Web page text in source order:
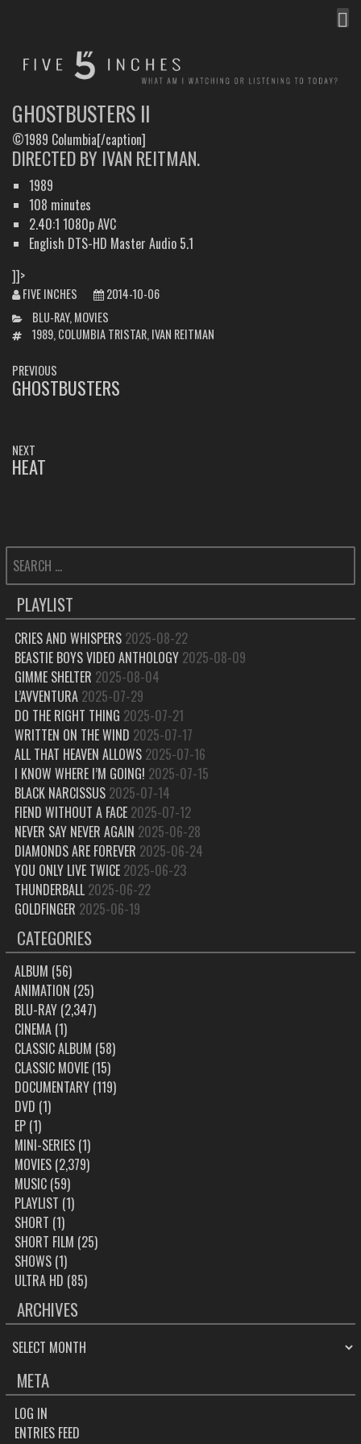
GHOSTBUSTERS II
©1989 Columbia[/caption]
DIRECTED BY IVAN REITMAN.
1989
108 minutes
2.40:1 1080p AVC
English DTS-HD Master Audio 5.1
]]>
FIVE INCHES
2014-10-06
CATEGORIES
BLU-RAY, MOVIES
TAGS1989, COLUMBIA TRISTAR, IVAN REITMAN
POST
NAVIGATION
PREVIOUS
PREVIOUS
GHOSTBUSTERS
NEXT
NEXT
HEAT
SEARCH
FOR:
PLAYLIST
CRIES AND WHISPERS 2025-08-22
BEASTIE BOYS VIDEO ANTHOLOGY 2025-08-09
GIMME SHELTER 2025-08-04
L’AVVENTURA 2025-07-29
DO THE RIGHT THING 2025-07-21
WRITTEN ON THE WIND 2025-07-17
ALL THAT HEAVEN ALLOWS 2025-07-16
I KNOW WHERE I’M GOING! 2025-07-15
BLACK NARCISSUS 2025-07-14
FIEND WITHOUT A FACE 2025-07-12
NEVER SAY NEVER AGAIN 2025-06-28
DIAMONDS ARE FOREVER 2025-06-24
YOU ONLY LIVE TWICE 2025-06-23
THUNDERBALL 2025-06-22
GOLDFINGER 2025-06-19
CATEGORIES
ALBUM (56)
ANIMATION (25)
BLU-RAY(2,347)
CINEMA(1)
CLASSIC ALBUM (58)
CLASSIC MOVIE(15)
DOCUMENTARY(119)
DVD (1)
EP(1)
MINI-SERIES(1)
MOVIES(2,379)
MUSIC(59)
PLAYLIST (1)
SHORT (1)
SHORT FILM (25)
SHOWS(1)
ULTRA HD (85)
ARCHIVES
ARCHIVES
META
LOG IN
ENTRIES FEED